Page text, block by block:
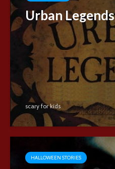
Urban Legends
scary for kids
HALLOWEEN STORIES